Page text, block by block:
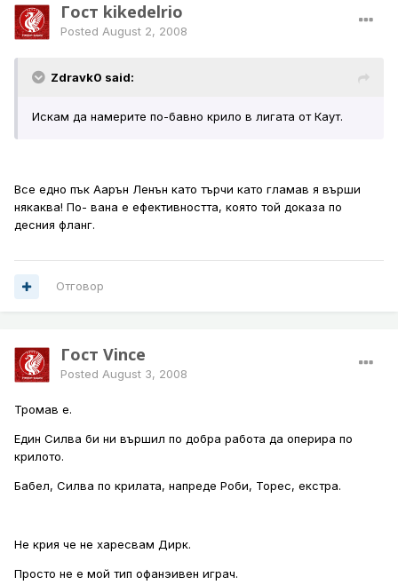
Гост kikedelrio
Posted August 2, 2008
Zdravk0 said:
Искам да намерите по-бавно крило в лигата от Каут.
Все едно пък Аарън Ленън като търчи като гламав я върши
някаква! По- вана е ефективността, която той доказа по
десния фланг.
Отговор
Гост Vince
Posted August 3, 2008
Тромав е.
Един Силва би ни вършил по добра работа да оперира по
крилото.
Бабел, Силва по крилата, напреде Роби, Торес, екстра.
Не крия че не харесвам Дирк.
Просто не е мой тип офанэивен играч.